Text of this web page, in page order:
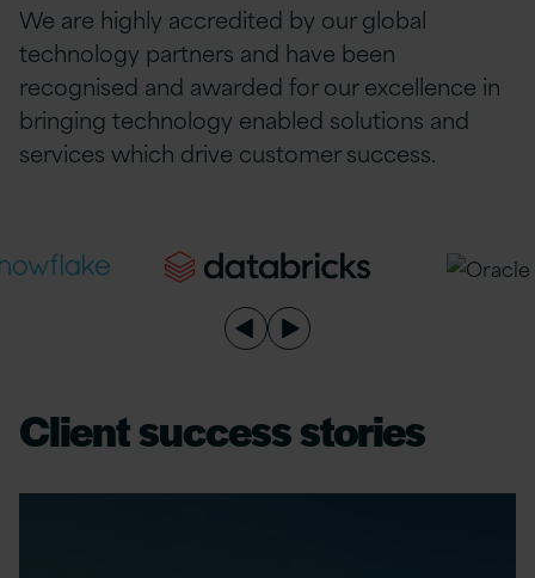
We are highly accredited by our global
technology partners and have been
recognised and awarded for our excellence in
bringing technology enabled solutions and
services which drive customer success.
Client success stories